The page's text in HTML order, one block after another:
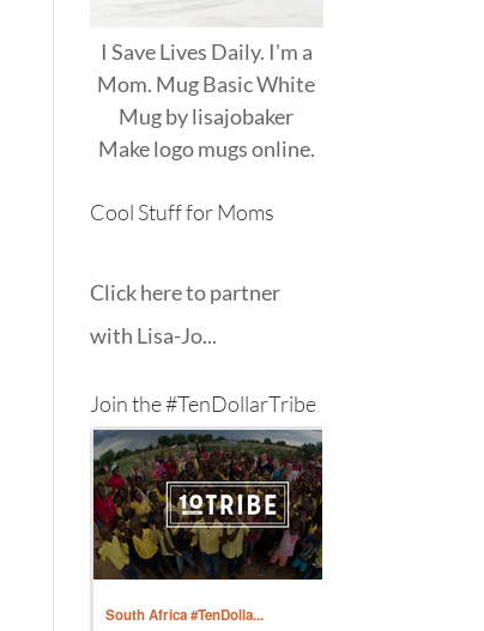
I Save Lives Daily. I'm a
Mom. Mug Basic White
Mugbylisajobaker
Makelogo mugsonline.
Cool Stuff for Moms
Click here to partner
with Lisa-Jo...
Join the #TenDollarTribe